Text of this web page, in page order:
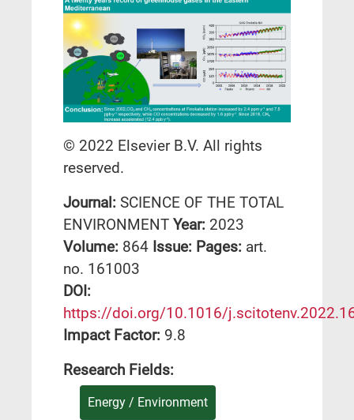
© 2022 Elsevier B.V. All rights
reserved.
Journal: SCIENCE OF THE TOTAL
ENVIRONMENT Year: 2023
Volume: 864 Issue: Pages: art.
no. 161003
DΟΙ:
https://doi.org/10.1016/
Impact Factor: 9.8
Research Fields:
Energy / Environment